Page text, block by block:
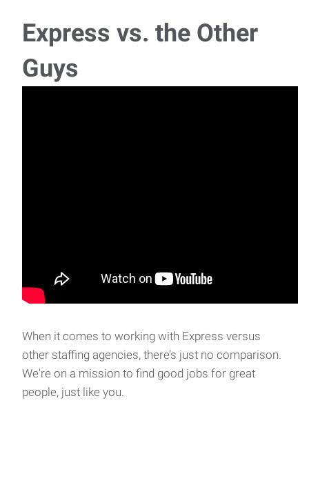
Express vs. the Other
Guys
When it comes to working with Express versus
other staffing agencies, there’s just no comparison.
We're on a mission to find good jobs for great
people, just like you.